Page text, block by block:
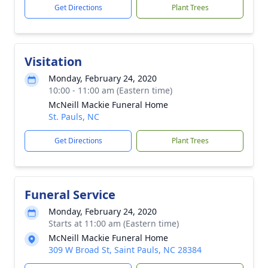
Get Directions Plant Trees
Visitation
Monday, February 24, 2020
10:00 - 11:00 am (Eastern time)
McNeill Mackie Funeral Home
St. Pauls, NC
Get Directions Plant Trees
Funeral Service
Monday, February 24, 2020
Starts at 11:00 am (Eastern time)
McNeill Mackie Funeral Home
309 W Broad St, Saint Pauls, NC 28384